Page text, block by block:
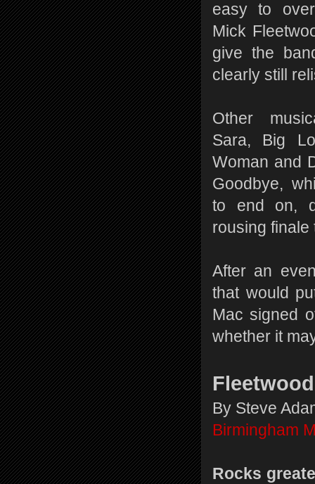
easy to
Mick
give the
clearly still
Other
Sara, Big
Woman and
Goodbye,
to end on,
rousing
After an
that would
Mac signed
whether it
By Steve
Birmingham
Rocks